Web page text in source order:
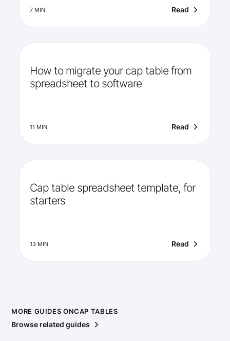
7 MIN Read
How to migrate your cap table from
spreadsheet to software
11 MIN Read
Cap table spreadsheet template, for
starters
13 MIN Read
MORE GUIDES ONCAP TABLES
Browse related guides